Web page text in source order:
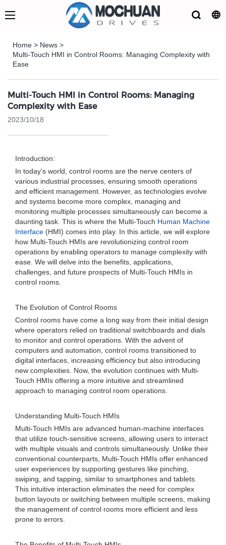
Home > News >
Multi-Touch HMI in Control Rooms: Managing Complexity with
Ease
Multi-Touch HMI in Control Rooms: Managing
Complexity with Ease
2023/10/18
Introduction:
In today's world, control rooms are the nerve centers of
various industrial processes, ensuring smooth operations
and efficient management. However, as technologies evolve
and systems become more complex, managing and
monitoring multiple processes simultaneously can become a
daunting task. This is where the Multi-Touch Human Machine
Interface (HMI) comes into play. In this article, we will explore
how Multi-Touch HMIs are revolutionizing control room
operations by enabling operators to manage complexity with
ease. We will delve into the benefits, applications,
challenges, and future prospects of Multi-Touch HMIs in
control rooms.
The Evolution of Control Rooms
Control rooms have come a long way from their initial design
where operators relied on traditional switchboards and dials
to monitor and control operations. With the advent of
computers and automation, control rooms transitioned to
digital interfaces, increasing efficiency but also introducing
new complexities. Now, the evolution continues with Multi-
Touch HMIs offering a more intuitive and streamlined
approach to managing control room operations.
Understanding Multi-Touch HMIs
Multi-Touch HMIs are advanced human-machine interfaces
that utilize touch-sensitive screens, allowing users to interact
with multiple visuals and controls simultaneously. Unlike their
conventional counterparts, Multi-Touch HMIs offer enhanced
user experiences by supporting gestures like pinching,
swiping, and tapping, similar to smartphones and tablets.
This intuitive interaction eliminates the need for complex
button layouts or switching between multiple screens, making
the management of control rooms more efficient and less
prone to errors.